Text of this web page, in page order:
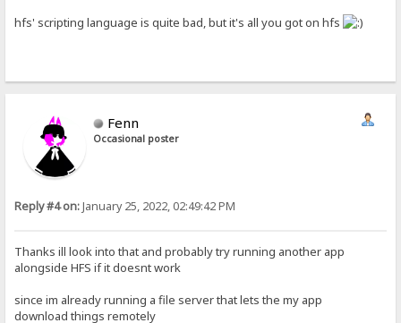
hfs' scripting language is quite bad, but it's all you got on hfs
Fenn
Occasional poster
Reply #4 on:January 25, 2022, 02:49:42 PM
Thanks ill look into that and probably try running another app
alongside HFS if it doesnt work
since im already running a file server that lets the my app
download things remotely